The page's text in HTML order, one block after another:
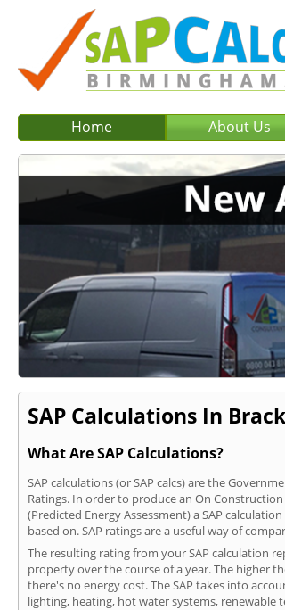
Home About Us
SAP Calculations In
What Are SAP Calculations?
SAP calculations (or SAP calcs) are the
Ratings. In order to produce an On
(Predicted Energy Assessment) a SAP
based on. SAP ratings are a useful way of
The resulting rating from your SAP calculation
property over the course of a year. The higher
there's no energy cost. The SAP takes into
lighting, heating, hot water systems,